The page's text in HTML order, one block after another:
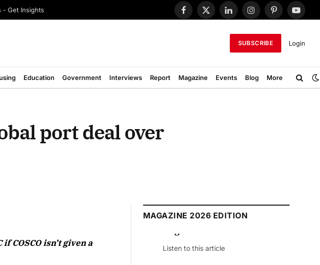
- Get Insights
Facebook
X
LinkedInInstagramPinterest
SUBSCRIBE Login
Education Government Interviews Report Magazine Events Blog More
port deal over
COSCO isn’t given a
MAGAZINE 2026 EDITION
to this article